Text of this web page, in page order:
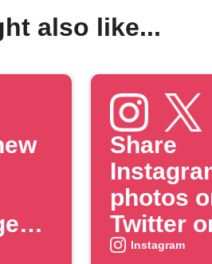
also like...
Share
photos
Twitter
when
Instagram